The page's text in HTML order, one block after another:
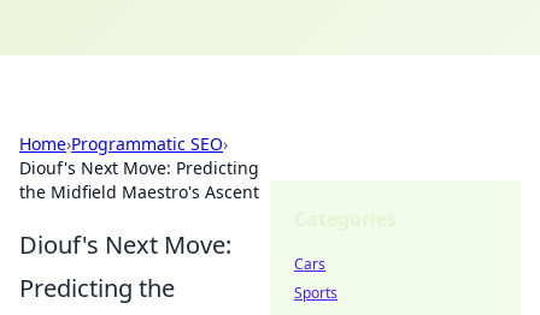
Home›Programmatic SEO›
Diouf's Next Move: Predicting
the Midfield Maestro's Ascent
Diouf's Next Move:
Predicting the
Cars
Sports